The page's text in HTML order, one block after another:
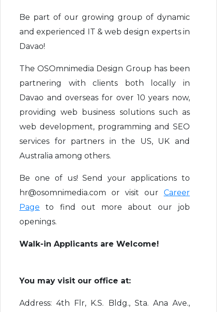
Be part of our growing group of dynamic
and experienced IT & web design experts in
Davao!
The OSOmnimedia Design Group has been
partnering with clients both locally in
Davao and overseas for over 10 years now,
providing web business solutions such as
web development, programming and SEO
services for partners in the US, UK and
Australia among others.
Be one of us! Send your applications to
hr@osomnimedia.com or visit our Career
Page to find out more about our job
openings.
Walk-in Applicants are Welcome!
You may visit our office at:
Address: 4th Flr, K.S. Bldg., Sta. Ana Ave.,